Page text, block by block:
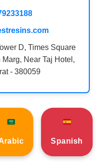
D, Times Square
Near Taj Hotel,
- 380059
Spanish